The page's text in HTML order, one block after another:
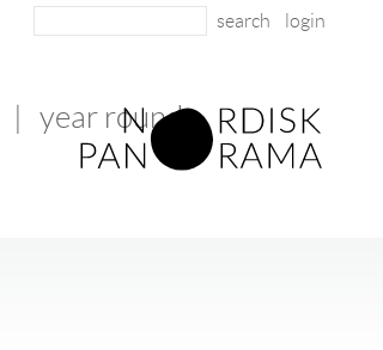
login
year round